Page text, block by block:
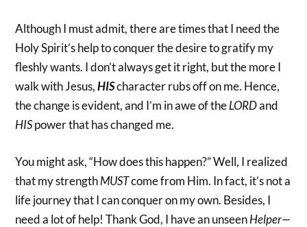
Although I must admit, there are times that I need the
Holy Spirit’s help to conquer the desire to gratify my
fleshly wants. I don’t always get it right, but the more I
walk with Jesus,HIScharacter rubs off on me. Hence,
the change is evident, and I’m in awe of theLORDand
HISpower that has changed me.
You might ask, “How does this happen?” Well, I realized
that my strengthMUSTcome from Him. In fact, it’s not a
life journey that I can conquer on my own. Besides, I
need a lot of help! Thank God, I have an unseenHelper—